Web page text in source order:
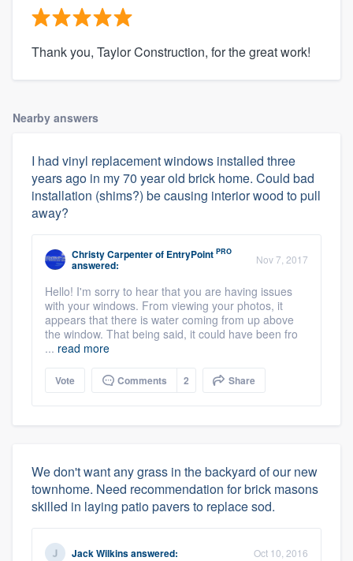
Thank you, Taylor Construction, for the great work!
Nearby answers
I had vinyl replacement windows installed three
years ago in my 70 year old brick home. Could bad
installation (shims?) be causing interior wood to pull
away?
Christy Carpenterof EntryPoint PRO
answered: Nov 7, 2017
Hello! I'm sorry to hear that you are having issues
with your windows. From viewing your photos, it
appears that there is water coming from up above
the window. That being said, it could have been fro
... read more
Vote Comments 2 Share
We don't want any grass in the backyard of our new
townhome. Need recommendation for brick masons
skilled in laying patio pavers to replace sod.
Jack Wilkinsanswered: Oct 10, 2016